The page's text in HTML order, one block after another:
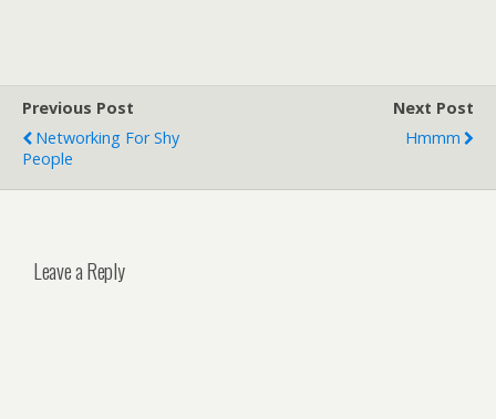
Previous Post
Networking For Shy
People
Next Post
Hmmm
Leave a Reply